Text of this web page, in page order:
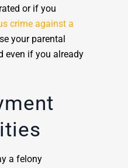
or if you
crime against a
your parental
even if you already
a felony